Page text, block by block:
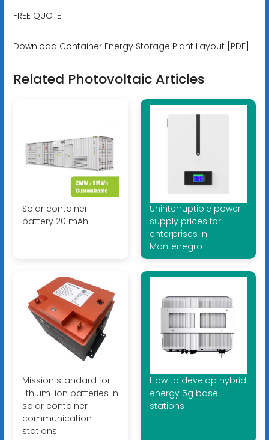
FREE QUOTE
Download Container Energy Storage Plant Layout [PDF]
Related Photovoltaic Articles
Solar container
battery 20 mAh
Uninterruptible power
supply prices for
enterprises in
Montenegro
Mission standard for
lithium-ion batteries in
solar container
communication
stations
How to develop hybrid
energy 5g base
stations